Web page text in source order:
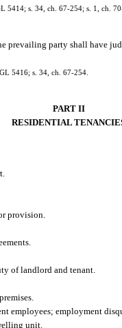
5414; s. 34, ch. 67-254; s. 1, ch.
prevailing party shall have
5416; s. 34, ch. 67-254.
PART II
RESIDENTIAL
provision.
of landlord and tenant.
employees; employment
unit.